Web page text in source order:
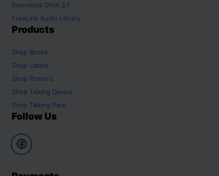
Download ONIX 3.1
FreeLink Audio Library
Products
Shop Books
Shop Labels
Shop Posters
Shop Talking Device
Shop Talking Pack
Follow Us